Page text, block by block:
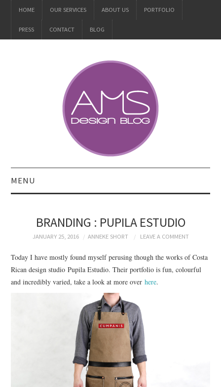
HOME OUR SERVICES ABOUT US PORTFOLIO
PRESS CONTACT BLOG
MENU
BRANDING
PRODUCT DESIGN
GRAPHIC DESIGN
BRANDING : PUPILA ESTUDIO
JANUARY 25, 2016 ANNEKE SHORT LEAVE A COMMENT
Today I have mostly found myself perusing though the works of Costa
Rican design studio Pupila Estudio. Their portfolio is fun, colourful
and incredibly varied, take a look at more overhere.